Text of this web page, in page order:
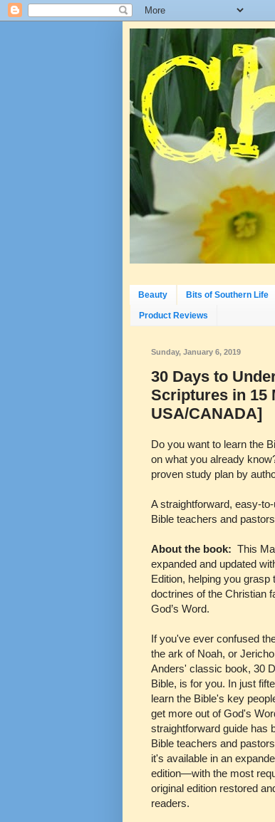
Beauty Bits of Southern Life
Product Reviews
Sunday, January 6, 2019
30 Days to
Scriptures in 15
USA/CANADA]
Do you want to learn the
on what you already
proven study plan by
A straightforward, easy-
Bible teachers and
About the book: This
expanded and updated
Edition, helping you
doctrines of the Christian
God’s Word.
If you've ever confused
the ark of Noah, or
Anders' classic book, 30
Bible, is for you. In just
learn the Bible's key
get more out of God's
straightforward guide has
Bible teachers and
it's available in an
edition—with the most
original edition restored
readers.